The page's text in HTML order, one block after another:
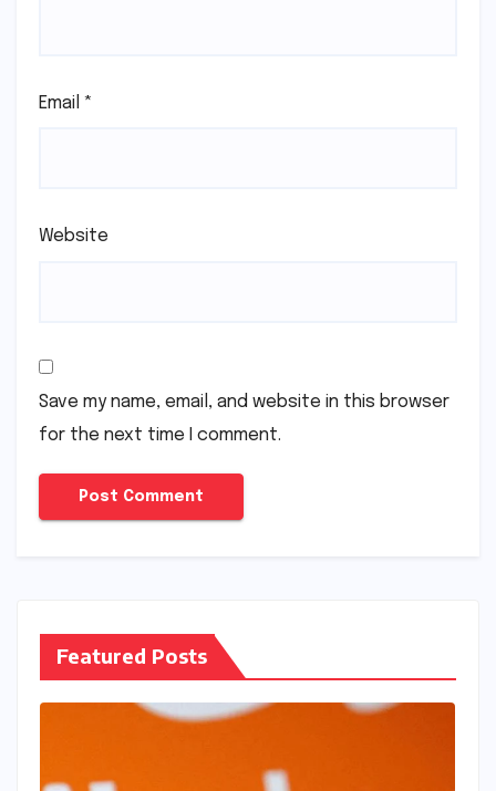
Email *
Website
Save my name, email, and website in this browser
for the next time I comment.
Featured Posts